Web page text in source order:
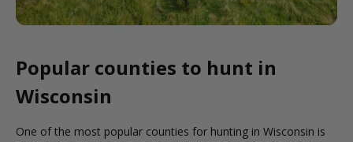
Popular counties to hunt in
Wisconsin
One of the most popular counties for hunting in Wisconsin is